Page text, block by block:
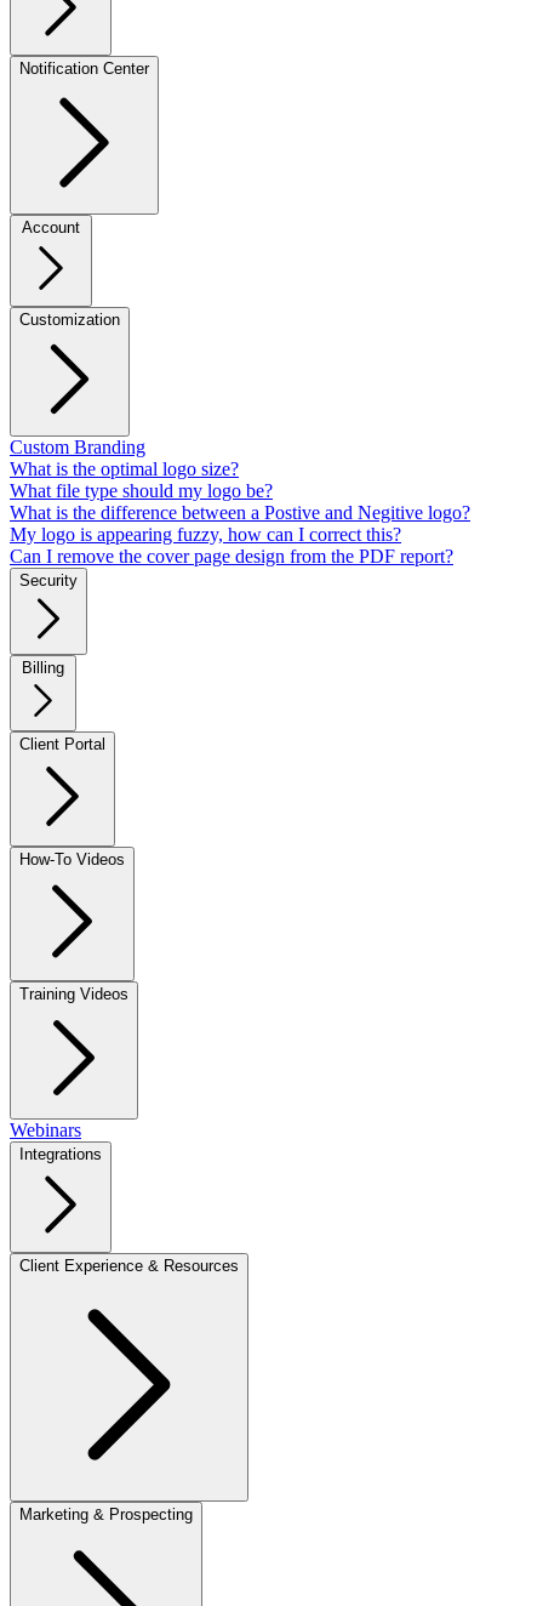
Notification Center
Customization
Custom Branding
What is the optimal logo size?
What file type should my logo be?
What is the difference between a Postive and Negitive logo?
My logo is appearing fuzzy, how can I correct this?
Can I remove the cover page design from the PDF report?
Security
Client Portal
How-To Videos
Training Videos
Webinars
Integrations
Client Experience & Resources
Marketing & Prospecting